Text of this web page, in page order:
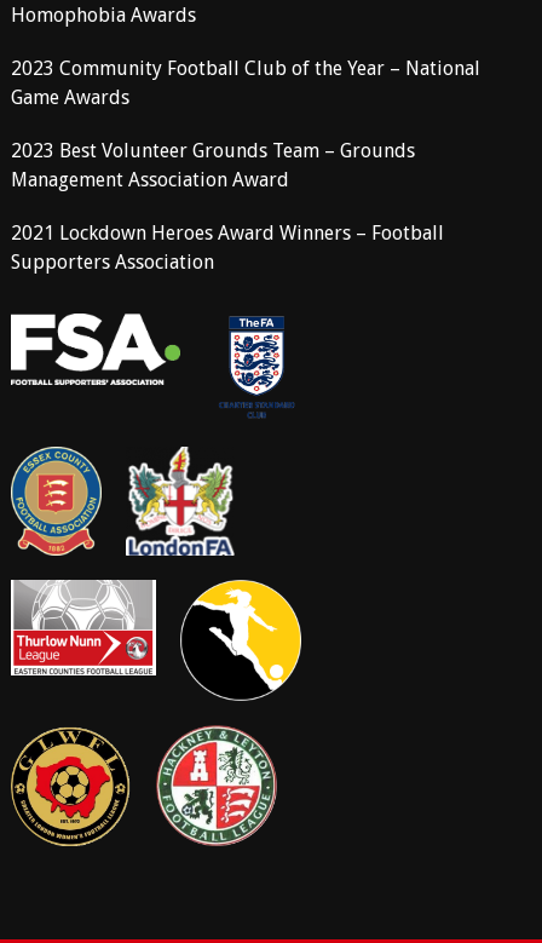
Homophobia Awards
2023 Community Football Club of the Year – National
Game Awards
2023 Best Volunteer Grounds Team – Grounds
Management Association Award
2021 Lockdown Heroes Award Winners – Football
Supporters Association